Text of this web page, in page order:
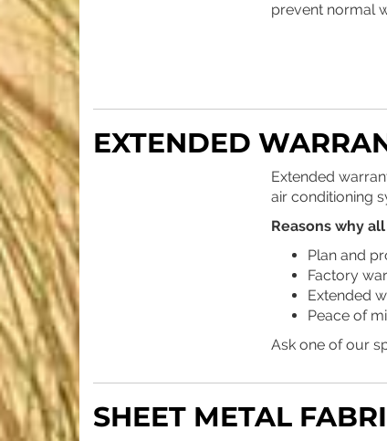
prevent normal
EXTENDED
Extended
air conditioning
Reasons why
Plan and
Factory
Extended
Peace of
Ask one of our
SHEET METAL